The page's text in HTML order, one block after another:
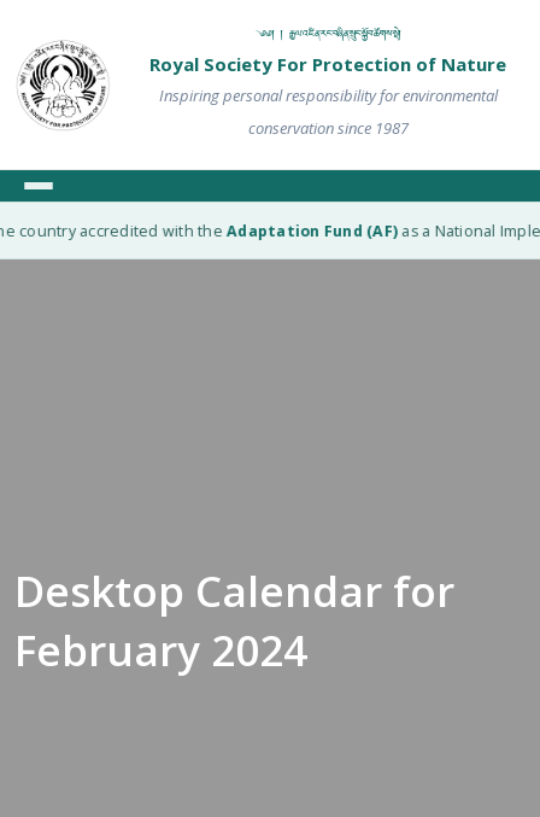
༄༅། ། རྒྱལ་འཛིན་རང་བཞིན་སྲུང་སྐྱོབ་ཚོགས་སྡེ།
Royal Society For Protection of Nature
Inspiring personal responsibility for environmental
conservation since 1987
country accredited with theAdaptation Fund (AF)as a National
Desktop Calendar for
February 2024